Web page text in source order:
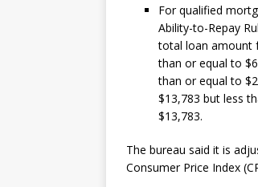
For qualified
Ability-to-Repay
total loan amount
than or equal to
than or equal to
$13,783 but less
$13,783.
The bureau said it is
Consumer Price Index